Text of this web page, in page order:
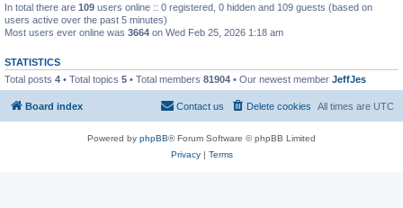
In total there are 109 users online :: 0 registered, 0 hidden and 109 guests (based on
users active over the past 5 minutes)
Most users ever online was 3664 on Wed Feb 25, 2026 1:18 am
STATISTICS
Total posts 4 • Total topics 5 • Total members 81904 • Our newest member JeffJes
Board index All times are UTC
Delete cookies
Contact us
Powered by phpBB® Forum Software © phpBB Limited
Privacy| Terms